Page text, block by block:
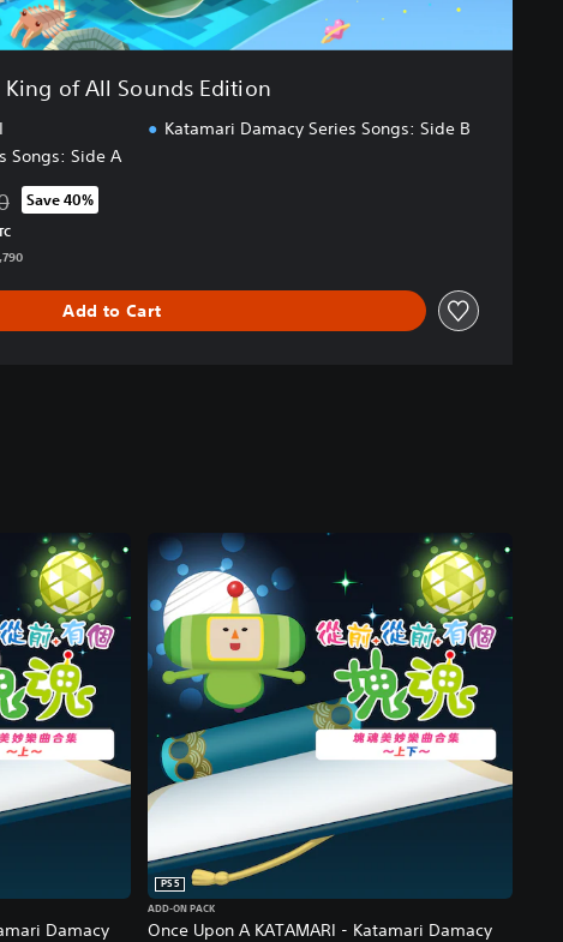
King of All Sounds Edition
Songs: Side A
Katamari Damacy Series Songs: Side B
from original price of NT$1,790
Save 40%
Add to Cart
Damacy
Once Upon A KATAMARI - Katamari Damacy
PS5
ADD-ON PACK